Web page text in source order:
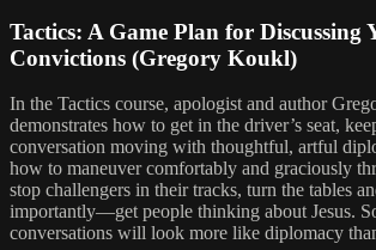
Tactics: A Game Plan for Discussing
Convictions (Gregory Koukl)
In the Tactics course, apologist and author
demonstrates how to get in the driver’s seat,
conversation moving with thoughtful, artful
how to maneuver comfortably and graciously
stop challengers in their tracks, turn the tables
importantly—get people thinking about Jesus.
conversations will look more like diplomacy